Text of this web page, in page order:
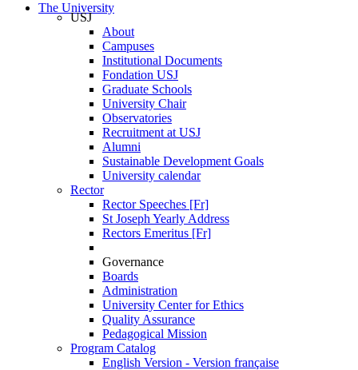
The University
USJ
About
Campuses
Institutional Documents
Fondation USJ
Graduate Schools
University Chair
Observatories
Recruitment at USJ
Alumni
Sustainable Development Goals
University calendar
Rector
Rector Speeches [Fr]
St Joseph Yearly Address
Rectors Emeritus [Fr]
Governance
Boards
Administration
University Center for Ethics
Quality Assurance
Pedagogical Mission
Program Catalog
English Version - Version française